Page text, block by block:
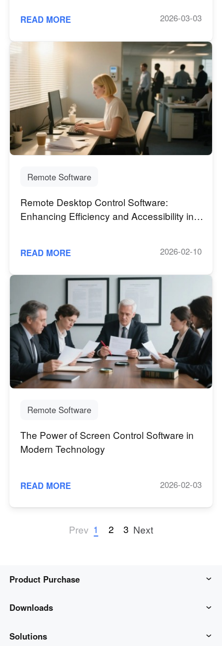
READ MORE 2026-03-03
Remote Software
Remote Desktop Control Software:
Enhancing Efficiency and Accessibility in
READ MORE 2026-02-10
Remote Software
The Power of Screen Control Software in
Modern Technology
READ MORE 2026-02-03
Prev 1 2 3 Next
Product Purchase
AweSun
AweSeed
Downloads
AweSun Client
Solutions